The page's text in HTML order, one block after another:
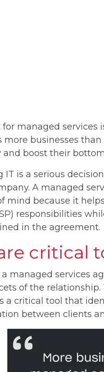
managed services
more businesses
and boost their
IT is a serious
A managed
mind because it
responsibilities
in the agreement.
critical
managed services
of the
a critical tool that
between clients